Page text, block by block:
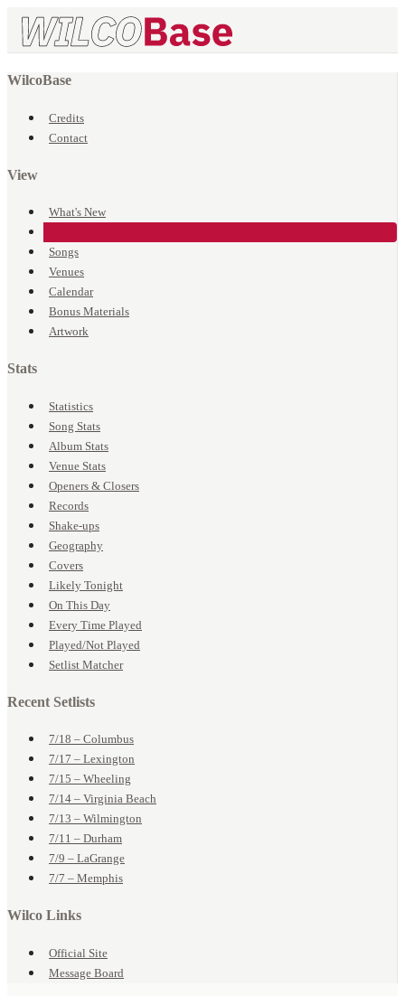
WilcoBase
Credits
Contact
View
What's New
Songs
Venues
Calendar
Bonus Materials
Artwork
Stats
Statistics
Song Stats
Album Stats
Venue Stats
Openers & Closers
Records
Shake-ups
Geography
Covers
Likely Tonight
On This Day
Every Time Played
Played/Not Played
Setlist Matcher
Recent Setlists
7/18 – Columbus
7/17 – Lexington
7/15 – Wheeling
7/14 – Virginia Beach
7/13 – Wilmington
7/11 – Durham
7/9 – LaGrange
7/7 – Memphis
Wilco Links
Official Site
Message Board